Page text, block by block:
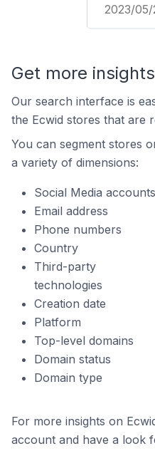
2023/05/
Get more
Our search interface is
the Ecwid stores that are
You can segment stores
a variety of dimensions:
Social Media accounts
Email address
Phone numbers
Country
Third-party
technologies
Creation date
Platform
Top-level domains
Domain status
Domain type
For more insights on
account and have a look